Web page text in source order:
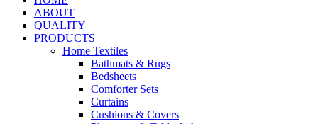
ABOUT
QUALITY
PRODUCTS
Home Textiles
Bathmats & Rugs
Bedsheets
Comforter Sets
Curtains
Cushions & Covers